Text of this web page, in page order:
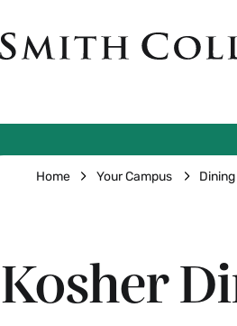
to
main
Smith
Home Your Campus
Kosher